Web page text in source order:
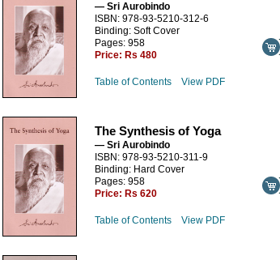
— Sri Aurobindo
ISBN: 978-93-5210-312-6
Binding: Soft Cover
Pages: 958
Price: Rs 480
Table of Contents View PDF
The Synthesis of Yoga
— Sri Aurobindo
ISBN: 978-93-5210-311-9
Binding: Hard Cover
Pages: 958
Price: Rs 620
Table of Contents View PDF